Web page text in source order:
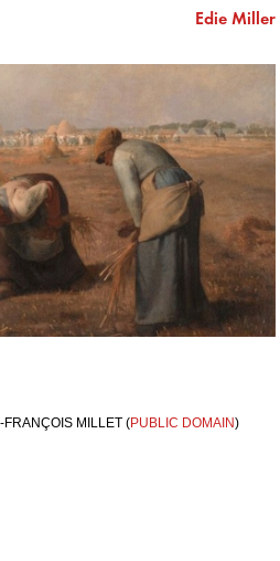
Edie Miller
FRANÇOIS MILLET (PUBLIC DOMAIN)